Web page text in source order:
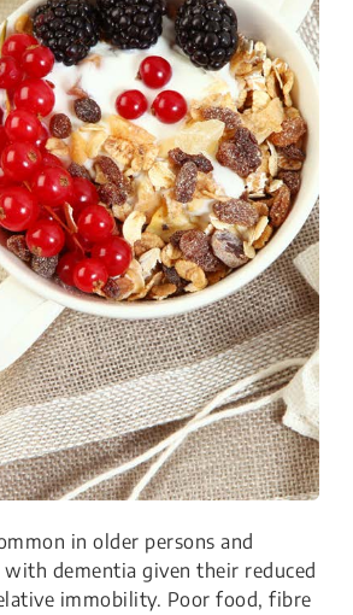
in older persons and
with dementia given their reduced
immobility. Poor food, fibre